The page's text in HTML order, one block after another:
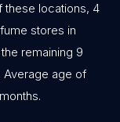
these locations, 4
stores in
remaining 9
Average age of